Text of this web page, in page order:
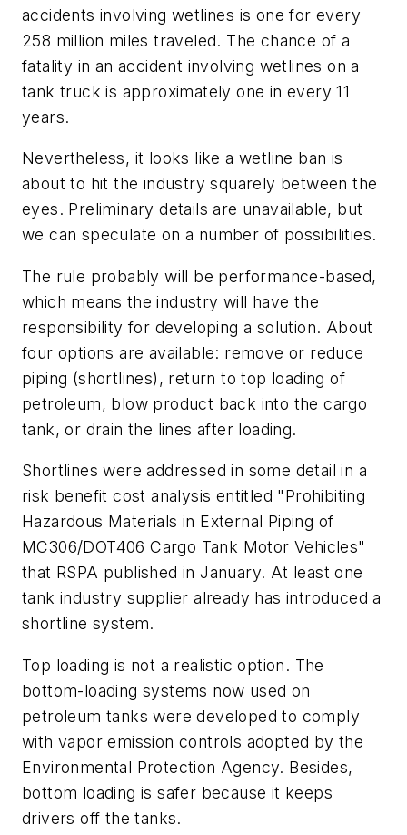
accidents involving wetlines is one for every
258 million miles traveled. The chance of a
fatality in an accident involving wetlines on a
tank truck is approximately one in every 11
years.
Nevertheless, it looks like a wetline ban is
about to hit the industry squarely between the
eyes. Preliminary details are unavailable, but
we can speculate on a number of possibilities.
The rule probably will be performance-based,
which means the industry will have the
responsibility for developing a solution. About
four options are available: remove or reduce
piping (shortlines), return to top loading of
petroleum, blow product back into the cargo
tank, or drain the lines after loading.
Shortlines were addressed in some detail in a
risk benefit cost analysis entitled "Prohibiting
Hazardous Materials in External Piping of
MC306/DOT406 Cargo Tank Motor Vehicles"
that RSPA published in January. At least one
tank industry supplier already has introduced a
shortline system.
Top loading is not a realistic option. The
bottom-loading systems now used on
petroleum tanks were developed to comply
with vapor emission controls adopted by the
Environmental Protection Agency. Besides,
bottom loading is safer because it keeps
drivers off the tanks.